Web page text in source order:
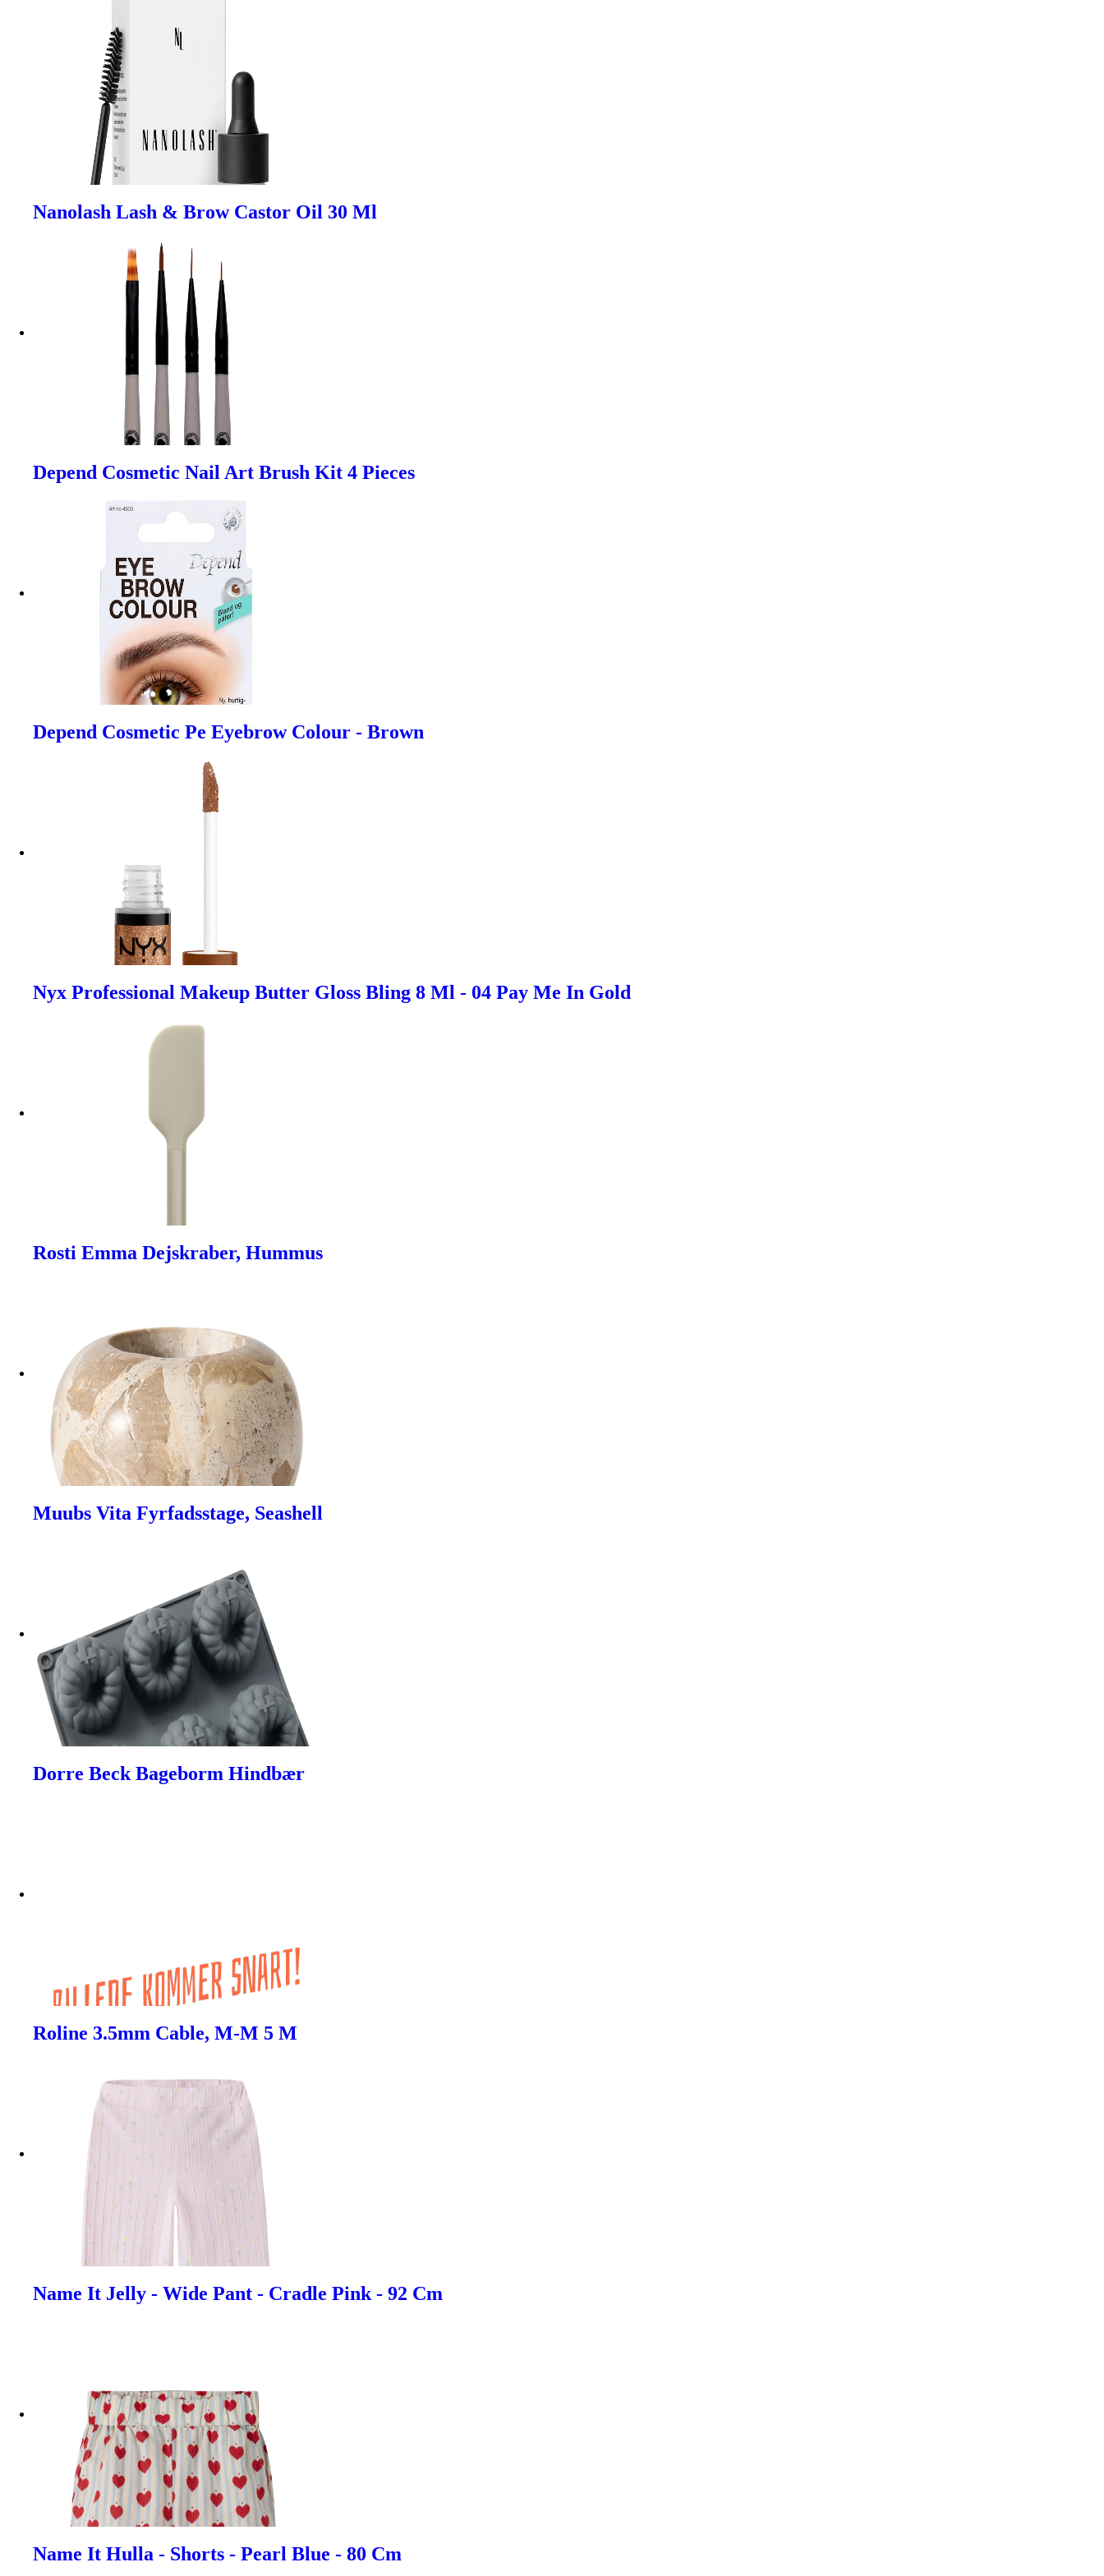
Nanolash Lash & Brow Castor Oil 30 Ml
Depend Cosmetic Nail Art Brush Kit 4 Pieces
Depend Cosmetic Pe Eyebrow Colour - Brown
Nyx Professional Makeup Butter Gloss Bling 8 Ml - 04 Pay Me In Gold
Rosti Emma Dejskraber, Hummus
Muubs Vita Fyrfadsstage, Seashell
Dorre Beck Bageborm Hindbær
Roline 3.5mm Cable, M-M 5 M
Name It Jelly - Wide Pant - Cradle Pink - 92 Cm
Name It Hulla - Shorts - Pearl Blue - 80 Cm